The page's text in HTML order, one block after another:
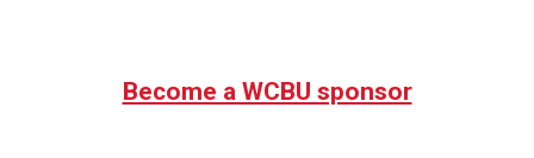
Become a WCBU sponsor